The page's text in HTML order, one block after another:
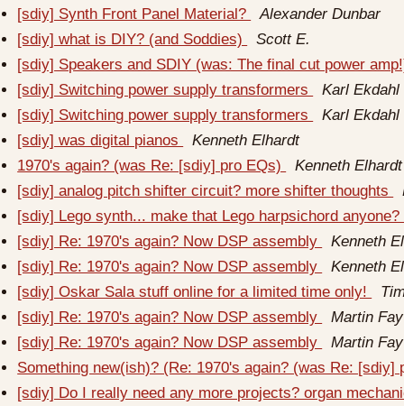
[sdiy] Synth Front Panel Material?
Alexander Dunbar
[sdiy] what is DIY? (and Soddies)
Scott E.
[sdiy] Speakers and SDIY (was: The final cut power
[sdiy] Switching power supply transformers
Karl Ekdahl
[sdiy] Switching power supply transformers
Karl Ekdahl
[sdiy] was digital pianos
Kenneth Elhardt
1970's again? (was Re: [sdiy] pro EQs)
Kenneth Elhardt
[sdiy] analog pitch shifter circuit? more shifter thoughts
[sdiy] Lego synth... make that Lego harpsichord anyone?
[sdiy] Re: 1970's again? Now DSP assembly
Kenneth
[sdiy] Re: 1970's again? Now DSP assembly
Kenneth
[sdiy] Oskar Sala stuff online for a limited time only!
[sdiy] Re: 1970's again? Now DSP assembly
Martin Fay
[sdiy] Re: 1970's again? Now DSP assembly
Martin Fay
Something new(ish)? (Re: 1970's again? (was Re:
[sdiy] Do I really need any more projects? organ